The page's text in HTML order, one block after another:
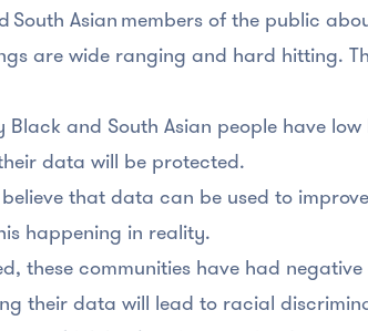
South Asian members of the public
are wide ranging and hard hitting.
Black and South Asian people have
data will be protected.
that data can be used to
happening in reality.
these communities have had
their data will lead to racial